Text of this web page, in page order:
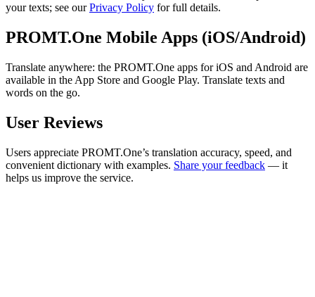
your texts; see ourPrivacy Policy for full details.
PROMT.One Mobile Apps (iOS/Android)
Translate anywhere: the PROMT.One apps for iOS and Android are
available in the App Store and Google Play. Translate texts and
words on the go.
User Reviews
Users appreciate PROMT.One’s translation accuracy, speed, and
convenient dictionary with examples. Share your feedback — it
helps us improve the service.